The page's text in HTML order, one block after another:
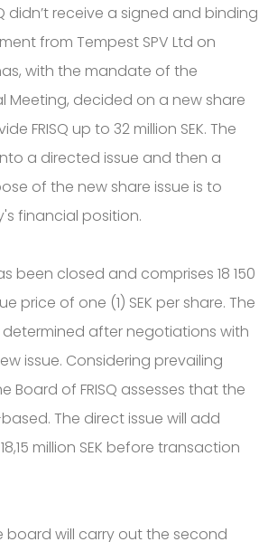
didn’t receive a signed and binding
from Tempest SPV Ltd on
with the mandate of the
Meeting, decided on a new share
FRISQ up to 32 million SEK. The
a directed issue and then a
of the new share issue is to
financial position.
been closed and comprises 18 150
price of one (1) SEK per share. The
determined after negotiations with
issue. Considering prevailing
Board of FRISQ assesses that the
The direct issue will add
million SEK before transaction
board will carry out the second